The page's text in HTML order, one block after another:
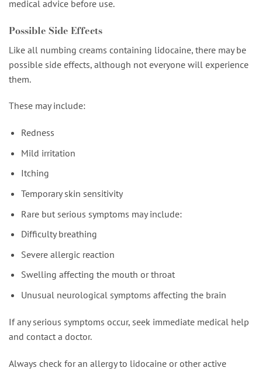
medical advice before use.
Possible Side Effects
Like all numbing creams containing lidocaine, there may be
possible side effects, although not everyone will experience
them.
These may include:
Redness
Mild irritation
Itching
Temporary skin sensitivity
Rare but serious symptoms may include:
Difficulty breathing
Severe allergic reaction
Swelling affecting the mouth or throat
Unusual neurological symptoms affecting the brain
If any serious symptoms occur, seek immediate medical help
and contact a doctor.
Always check for an allergy to lidocaine or other active